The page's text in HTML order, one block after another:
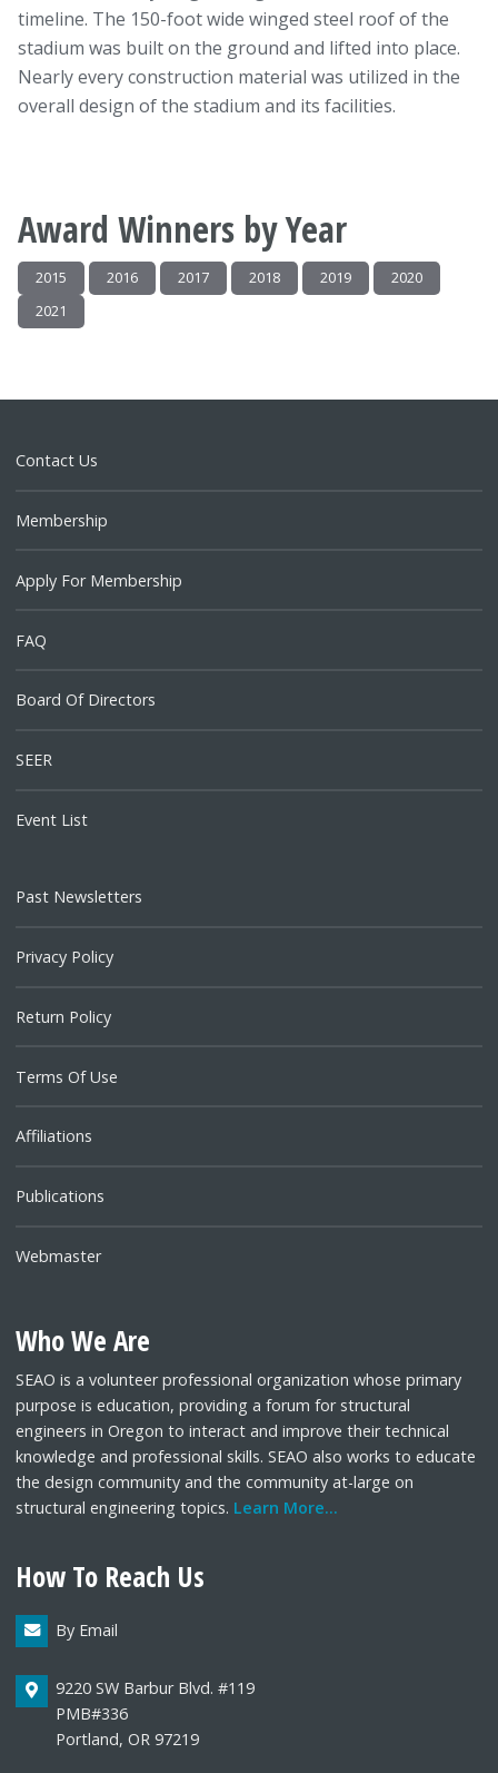
Award Winners by Year
2015 2016 2017 2018 2019
2020
2021
timeline. The 150-foot wide winged steel roof of the
stadium was built on the ground and lifted into place.
Nearly every construction material was utilized in the
overall design of the stadium and its facilities.
Contact Us
Membership
Apply For Membership
FAQ
Board Of Directors
SEER
Event List
Past Newsletters
Privacy Policy
Return Policy
Terms Of Use
Affiliations
Publications
Webmaster
Who We Are
SEAO is a volunteer professional organization whose primary
purpose is education, providing a forum for structural
engineers in Oregon to interact and improve their technical
knowledge and professional skills. SEAO also works to educate
the design community and the community at-large on
structural engineering topics. Learn More...
How To Reach Us
By Email
9220 SW Barbur Blvd. #119
PMB#336
Portland, OR 97219